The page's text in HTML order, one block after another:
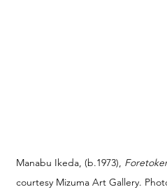
Manabu Ikeda, (b.1973),
courtesy Mizuma Art Gallery.